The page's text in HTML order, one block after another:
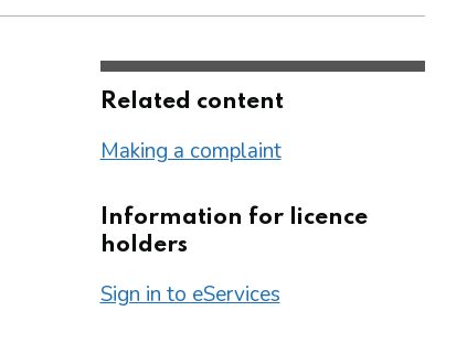
Related content
Making a complaint
Information for licence
holders
Sign in to eServices